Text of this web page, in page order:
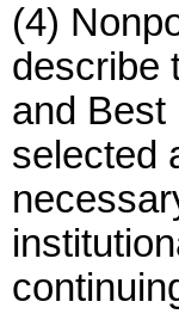
(4)
describe
and Best
selected